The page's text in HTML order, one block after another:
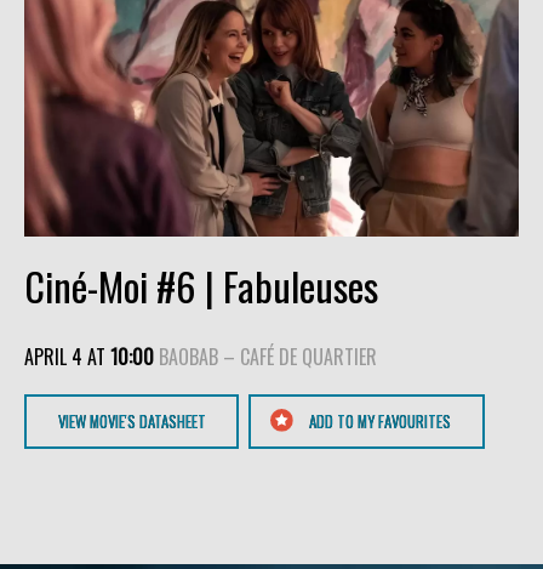
Ciné-Moi #6 | Fabuleuses
APRIL 4 AT 10:00 BAOBAB – CAFÉ DE QUARTIER
VIEW MOVIE'S DATASHEET ADD TO MY FAVOURITES